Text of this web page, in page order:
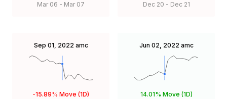
Mar 06 - Mar 07
Dec 20 - Dec 21
Sep 01, 2022 amc
-15.89% Move (1D)
Jun 02, 2022 amc
14.01% Move (1D)